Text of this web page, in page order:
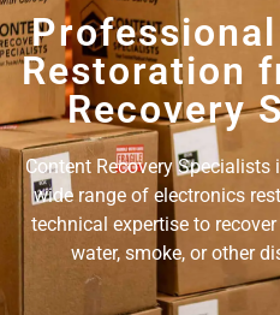
Restoration
Recovery
Content Recovery
wide range of electronics
technical expertise to
water, smoke, or other